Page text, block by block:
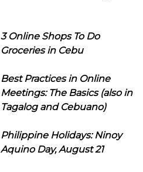
3 Online Shops To Do
Groceries in Cebu
Best Practices in Online
Meetings: The Basics (also in
Tagalog and Cebuano)
Philippine Holidays: Ninoy
Aquino Day, August 21